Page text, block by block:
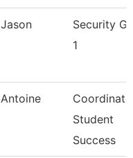
Jason
Security
1
Antoine
Student
Success